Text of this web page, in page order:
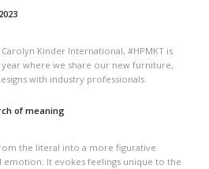
Kinder International, #HPMKT is
where we share our new furniture,
with industry professionals.
of meaning
the literal into a more figurative
emotion. It evokes feelings unique to the